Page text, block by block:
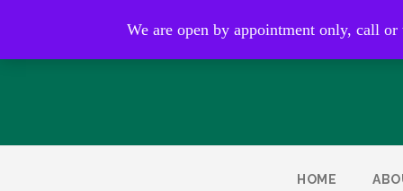
We are open by appointment only, call
HOME